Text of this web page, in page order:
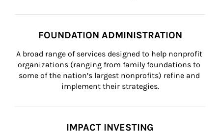
FOUNDATION ADMINISTRATION
A broad range of services designed to help nonprofit
organizations (ranging from family foundations to
some of the nation’s largest nonprofits) refine and
implement their strategies.
IMPACT INVESTING